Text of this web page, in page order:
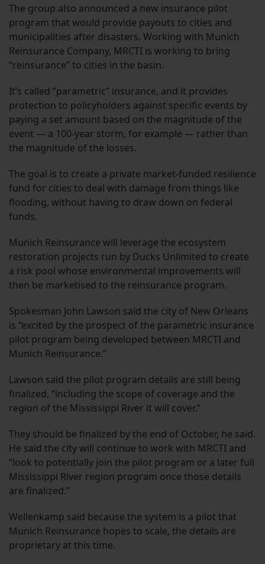
The group also announced a new insurance pilot
program that would provide payouts to cities and
municipalities after disasters. Working with Munich
Reinsurance Company, MRCTI is working to bring
“reinsurance” to cities in the basin.
It’s called “parametric” insurance, and it provides
protection to policyholders against specific events by
paying a set amount based on the magnitude of the
event — a 100-year storm, for example — rather than
the magnitude of the losses.
The goal is to create a private market-funded resilience
fund for cities to deal with damage from things like
flooding, without having to draw down on federal
funds.
Munich Reinsurance will leverage the ecosystem
restoration projects run by Ducks Unlimited to create
a risk pool whose environmental improvements will
then be marketised to the reinsurance program.
Spokesman John Lawson said the city of New Orleans
is “excited by the prospect of the parametric insurance
pilot program being developed between MRCTI and
Munich Reinsurance.”
Lawson said the pilot program details are still being
finalized, “including the scope of coverage and the
region of the Mississippi River it will cover.”
They should be finalized by the end of October, he said.
He said the city will continue to work with MRCTI and
“look to potentially join the pilot program or a later full
Mississippi River region program once those details
are finalized.”
Wellenkamp said because the system is a pilot that
Munich Reinsurance hopes to scale, the details are
proprietary at this time.